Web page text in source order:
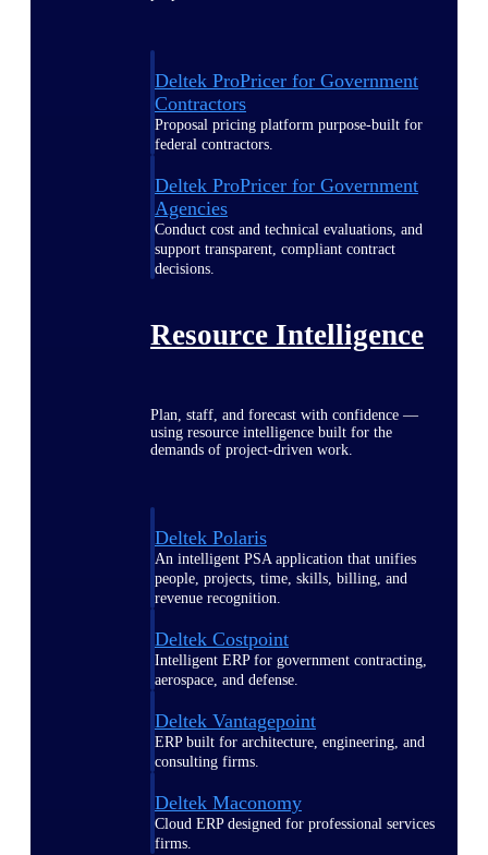
Deltek ProPricer for Government
Contractors
Proposal pricing platform purpose-built for
federal contractors.
Deltek ProPricer for Government
Agencies
Conduct cost and technical evaluations, and
support transparent, compliant contract
decisions.
Resource Intelligence
Plan, staff, and forecast with confidence —
using resource intelligence built for the
demands of project-driven work.
Deltek Polaris
An intelligent PSA application that unifies
people, projects, time, skills, billing, and
revenue recognition.
Deltek Costpoint
Intelligent ERP for government contracting,
aerospace, and defense.
Deltek Vantagepoint
ERP built for architecture, engineering, and
consulting firms.
Deltek Maconomy
Cloud ERP designed for professional services
firms.